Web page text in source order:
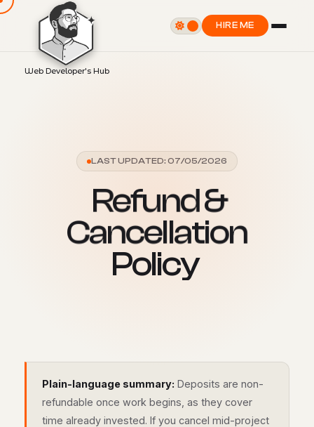
Web Developer's Hub
HIRE ME
LAST UPDATED: 07/05/2026
Refund&
Cancellation
Policy
Plain-language summary: Deposits are non-
refundable once work begins, as they cover
time already invested. If you cancel mid-project